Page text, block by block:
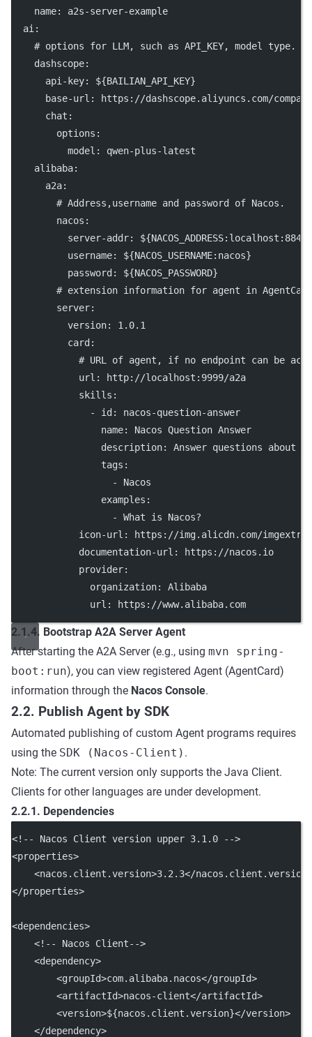
name: a2s-server-example
ai :
# options for LLM, such as API_KEY, model type.
dashscope:
api-key: ${BAILIAN_API_KEY}
base-url :
https://dashscope.aliyuncs.com/
chat :
options :
model : qwen-plus-latest
alibaba:
a2a:
# Address,username and password of Nacos.
nacos :
server-addr: ${NACOS_ADDRESS:localhost:8848}
username: ${NACOS_USERNAME:nacos}
password : ${NACOS_PASSWORD}
# extension information for agent in
server:
version: 1.0.1
card :
# URL of agent, if no endpoint can be
url :
http://localhost:9999/a2a
skills :
              -
id : nacos-question-answer
name: Nacos Question Answer
description: Answer questions about
tags :
                  -
Nacos
examples :
                  -
What is Nacos?
icon-url :
https://img.alicdn.com/imgextra/i4/
documentation-url :
https://nacos.io
provider:
organization: Alibaba
url : https://www.alibaba.com
2.1.4. Bootstrap A2A Server Agent
After starting the A2A Server (e.g., using mvn spring-
boot:run), you can view registered Agent (AgentCard)
information through the Nacos Console.
2.2. Publish Agent by SDK
Automated publishing of custom Agent programs requires
using the SDK (Nacos-Client) .
Note: The current version only supports the Java Client.
Clients for other languages are under development.
2.2.1. Dependencies
<!-- Nacos Client version upper 3.1.0 -->
<properties>
    <
nacos.client.version>3.2.3</nacos.client.version
</properties>
<dependencies>
<!-- Nacos Client-->
    <
dependency>
        <
groupId>com.alibaba.nacos</groupId>
        <
artifactId>nacos-client</artifactId>
        <
version>${nacos.client.version}</version>
    </
dependency>